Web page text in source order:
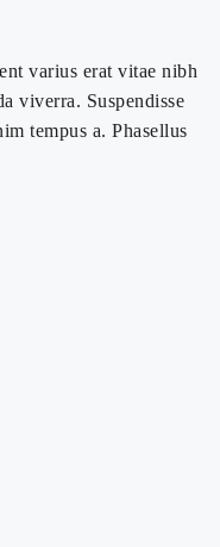
varius erat vitae nibh
viverra. Suspendisse
tempus a. Phasellus